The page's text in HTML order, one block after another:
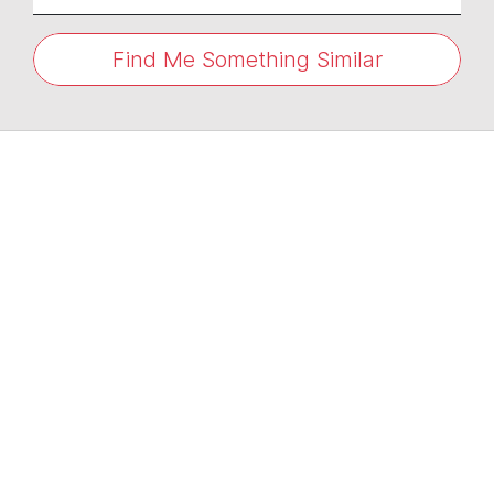
Find Me Something Similar